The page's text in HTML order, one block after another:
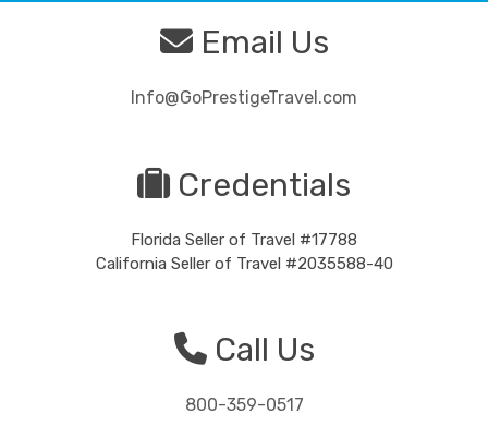
Email Us
Info@GoPrestigeTravel.com
Credentials
Florida Seller of Travel #17788
California Seller of Travel #2035588-40
Call Us
800-359-0517